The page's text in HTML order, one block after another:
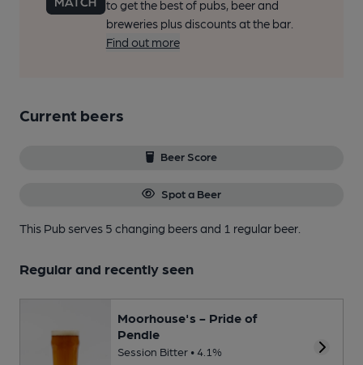
to get the best of pubs, beer and
breweries plus discounts at the bar.
Find out more
Current beers
Beer Score
Spot a Beer
This Pub serves 5 changing beersand 1 regular beer.
Regular and recently seen
Moorhouse's - Pride of
Pendle
Session Bitter • 4.1%